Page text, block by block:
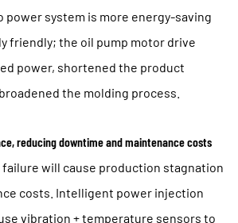
power system is more energy-saving
friendly; the oil pump motor drive
power, shortened the product
the molding process.
reducing downtime and maintenance costs
will cause production stagnation
costs. Intelligent power injection
vibration + temperature sensors to